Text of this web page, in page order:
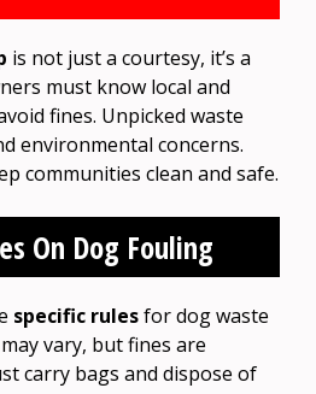
is not just a courtesy, it’s a
must know local and
fines. Unpicked waste
environmental concerns.
communities clean and safe.
On Dog Fouling
specific rulesfor dog waste
vary, but fines are
carry bags and dispose of